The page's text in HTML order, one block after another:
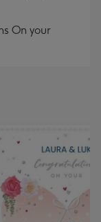
On your